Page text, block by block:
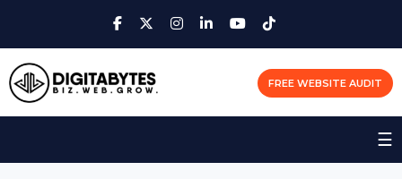
FREE WEBSITE AUDIT
☰